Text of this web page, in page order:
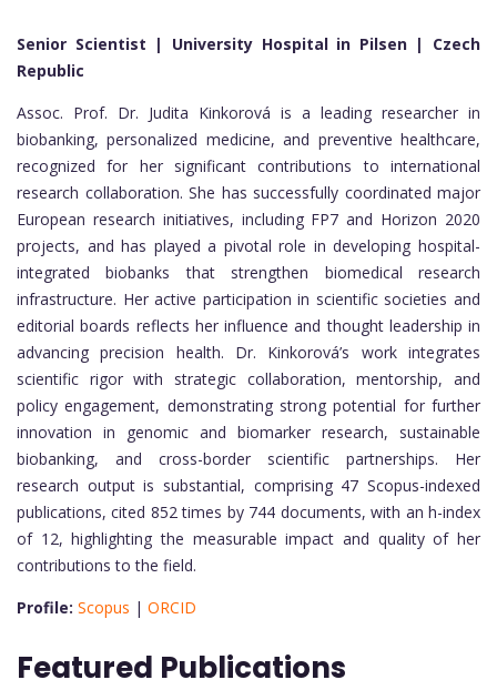
Senior Scientist | University Hospital in Pilsen | Czech
Republic
Assoc. Prof. Dr. Judita Kinkorová is a leading researcher in
biobanking, personalized medicine, and preventive healthcare,
recognized for her significant contributions to international
research collaboration. She has successfully coordinated major
European research initiatives, including FP7 and Horizon 2020
projects, and has played a pivotal role in developing hospital-
integrated biobanks that strengthen biomedical research
infrastructure. Her active participation in scientific societies and
editorial boards reflects her influence and thought leadership in
advancing precision health. Dr. Kinkorová’s work integrates
scientific rigor with strategic collaboration, mentorship, and
policy engagement, demonstrating strong potential for further
innovation in genomic and biomarker research, sustainable
biobanking, and cross-border scientific partnerships. Her
research output is substantial, comprising 47 Scopus-indexed
publications, cited 852 times by 744 documents, with an h-index
of 12, highlighting the measurable impact and quality of her
contributions to the field.
Profile: Scopus | ORCID
Featured Publications